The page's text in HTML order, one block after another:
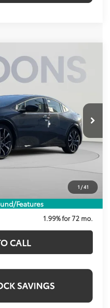
1 /41
Features
HybridXSE
Ext. Int.
FINANCE
PRICE
$38,629
-$826
$995
$38,798
1.99% for 72 mo.
CALL